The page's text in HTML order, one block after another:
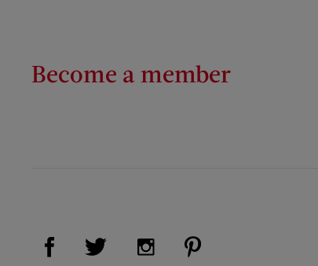
Become a member
Visit Us on Facebook (opens new window)
Visit Us on Twitter (opens new
Visit Us on Instagram